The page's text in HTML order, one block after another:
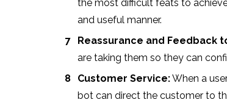
the most difficult feats to
and useful manner.
Reassurance and Feedback
are taking them so they can
Customer Service:When a
bot can direct the customer to